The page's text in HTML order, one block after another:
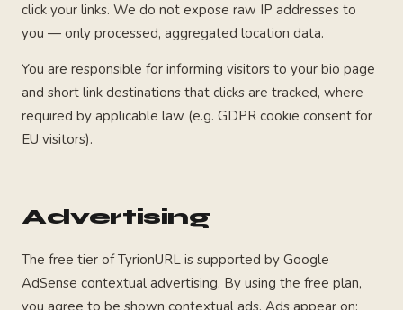
click your links. We do not expose raw IP addresses to
you — only processed, aggregated location data.
You are responsible for informing visitors to your bio page
and short link destinations that clicks are tracked, where
required by applicable law (e.g. GDPR cookie consent for
EU visitors).
Advertising
The free tier of TyrionURL is supported by Google
AdSense contextual advertising. By using the free plan,
you agree to be shown contextual ads. Ads appear on: